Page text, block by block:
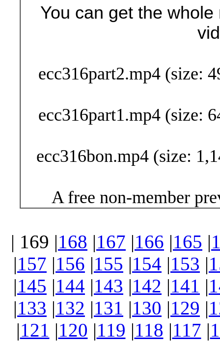
You can get the
ecc316part2.mp4 (size:
ecc316part1.mp4 (size:
ecc316bon.mp4 (size:
A free non-member
| 169 |168 |167 |166 |165 |
|157 |156 |155 |154 |153 |
|145 |144 |143 |142 |141 |
|133 |132 |131 |130 |129 |
|121 |120 |119 |118 |117 |